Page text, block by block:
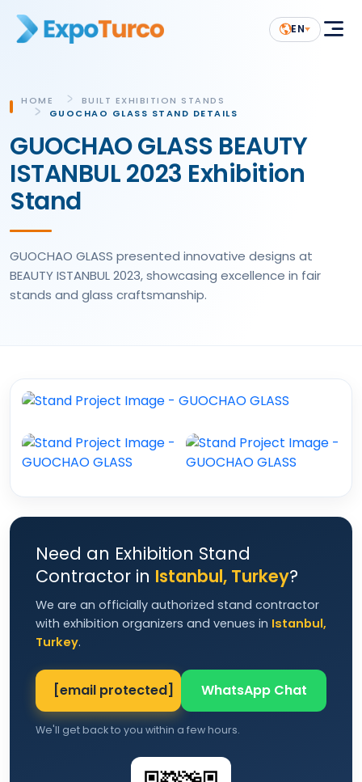
EN
GUOCHAO GLASS BEAUTY
ISTANBUL 2023 Exhibition
Stand
GUOCHAO GLASS presented innovative designs at
BEAUTY ISTANBUL 2023, showcasing excellence in fair
stands and glass craftsmanship.
HOME
BUILT EXHIBITION STANDS
GUOCHAO GLASS STAND DETAILS
Need an Exhibition Stand
Contractor in Istanbul, Turkey?
We are an officially authorized stand contractor
with exhibition organizers and venues in Istanbul,
Turkey.
[email protected] WhatsApp Chat
We'll get back to you within a few hours.